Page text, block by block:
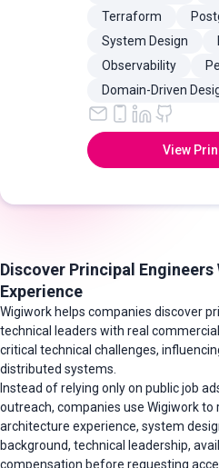
Terraform
System Design
Observability
Domain-Driven
View
Discover Principal Engineers
Experience
Wigiwork helps companies discover
technical leaders with real
critical technical challenges,
distributed systems.
Instead of relying only on public job
outreach, companies use Wigiwork
architecture experience, system
background, technical leadership,
compensation before requesting